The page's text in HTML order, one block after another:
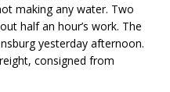
making any water. Two
half an hour’s work. The
yesterday afternoon.
consigned from